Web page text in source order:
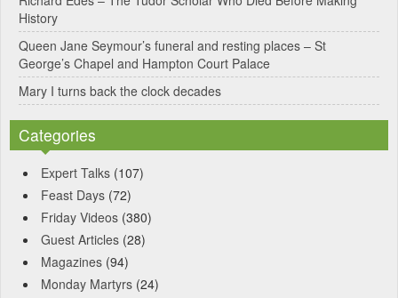
:
History
Queen Jane Seymour’s funeral and resting places – St
George’s Chapel and Hampton Court Palace
Mary I turns back the clock decades
Categories
Expert Talks (107)
Feast Days (72)
Friday Videos (380)
Guest Articles (28)
Magazines (94)
Monday Martyrs (24)